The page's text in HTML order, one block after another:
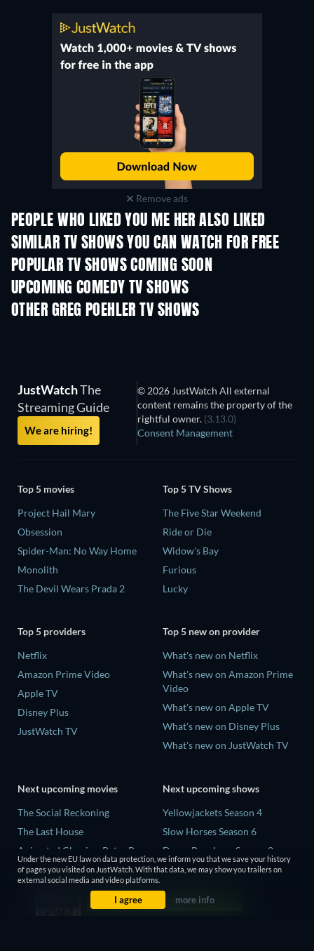
Remove ads
PEOPLE WHO LIKED YOU ME HER ALSO LIKED
TV TV
SIMILAR TV SHOWS YOU CAN WATCH FOR FREE
TV TV
POPULAR TV SHOWS COMING SOON
TV TV
UPCOMING COMEDY TV SHOWS
Season 6 Season 2
OTHER GREG POEHLER TV SHOWS
TV
JustWatchThe
Streaming Guide
We are hiring!
© 2026 JustWatch All external
content remains the property of the
rightful owner. (3.13.0)
Consent Management
Top 5 movies
Project Hail Mary
Obsession
Spider-Man: No Way Home
Monolith
The Devil Wears Prada 2
Top 5 TV Shows
The Five Star Weekend
Ride or Die
Widow's Bay
Furious
Lucky
Top 5 providers
Netflix
Amazon Prime Video
Apple TV
Disney Plus
JustWatch TV
Top 5 new on provider
What's new on Netflix
What's new on Amazon Prime
Video
What's new on Apple TV
What's new on Disney Plus
What's new on JustWatch TV
Next upcoming movies
The Social Reckoning
The Last House
Animated Classics: Peter Pan
The Last Days of April
Next upcoming shows
Yellowjackets Season 4
Slow Horses Season 6
Dune: Prophecy Season 2
The Gentlemen Season 2
Love Is Blind: UK Season 3
Under the new EU law on data protection, we inform you that we save your history
of pages you visited on JustWatch. With that data, we may show you trailers on
external social media and video platforms.
I agree more info